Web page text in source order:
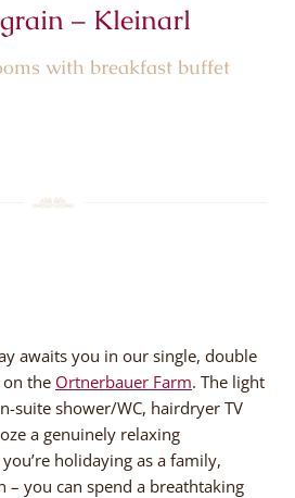
– Kleinarl
with breakfast buffet
awaits you in our single, double
the Ortnerbauer Farm. The light
suite shower/WC, hairdryer TV
a genuinely relaxing
holidaying as a family,
– you can spend a breathtaking